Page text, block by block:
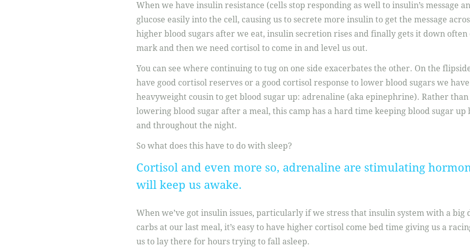
When we have insulin resistance (cells stop responding as well to insulin’s message
glucose easily into the cell, causing us to secrete more insulin to get the message
higher blood sugars after we eat, insulin secretion rises and finally gets it down often
mark and then we need cortisol to come in and level us out.
You can see where continuing to tug on one side exacerbates the other. On the
have good cortisol reserves or a good cortisol response to lower blood sugars we
heavyweight cousin to get blood sugar up: adrenaline (aka epinephrine). Rather
lowering blood sugar after a meal, this camp has a hard time keeping blood sugar up
and throughout the night.
So what does this have to do with sleep?
Cortisol and even more so, adrenaline are stimulating
will keep us awake.
When we’ve got insulin issues, particularly if we stress that insulin system with a big
carbs at our last meal, it’s easy to have higher cortisol come bed time giving us a
us to lay there for hours trying to fall asleep.